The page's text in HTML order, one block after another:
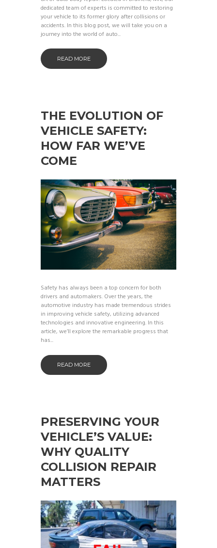
dedicated team of experts is committed to restoring
your vehicle to its former glory after collisions or
accidents. In this blog post, we will take you on a
journey into the world of auto...
READ MORE
THE EVOLUTION OF
VEHICLE SAFETY:
HOW FAR WE’VE
COME
Safety has always been a top concern for both
drivers and automakers. Over the years, the
automotive industry has made tremendous strides
in improving vehicle safety, utilizing advanced
technologies and innovative engineering. In this
article, we’ll explore the remarkable progress that
has...
READ MORE
PRESERVING YOUR
VEHICLE’S VALUE:
WHY QUALITY
COLLISION REPAIR
MATTERS